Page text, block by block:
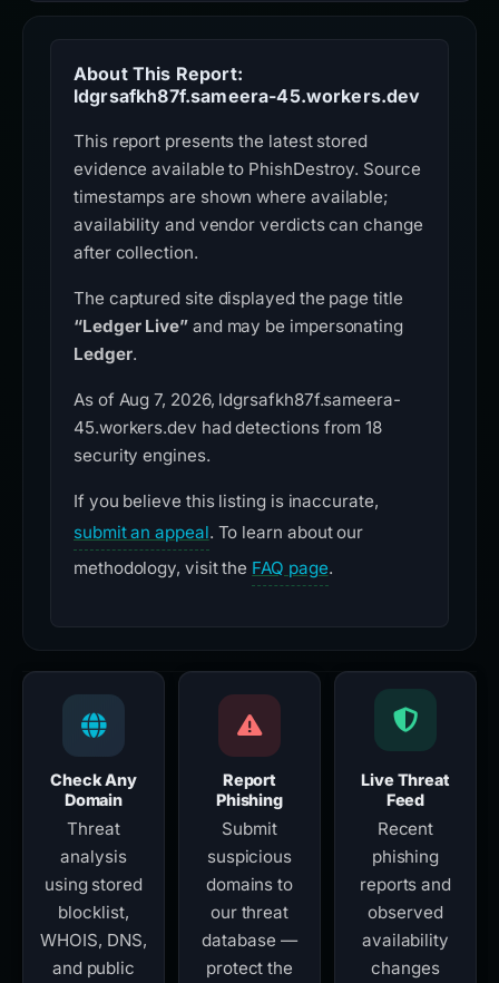
About This Report:
ldgrsafkh87f.sameera-45.workers.dev
This report presents the latest stored
evidence available to PhishDestroy. Source
timestamps are shown where available;
availability and vendor verdicts can change
after collection.
The captured site displayed the page title
“Ledger Live”and may be impersonating
Ledger.
As of Aug 7, 2026, ldgrsafkh87f.sameera-
45.workers.dev had detections from 18
security engines.
If you believe this listing is inaccurate,
submit an appeal. To learn about our
methodology, visit the FAQ page.
Check Any
Domain
Threat
analysis
using stored
blocklist,
WHOIS, DNS,
and public
Report
Phishing
Submit
suspicious
domains to
our threat
database —
protect the
Live Threat
Feed
Recent
phishing
reports and
observed
availability
changes